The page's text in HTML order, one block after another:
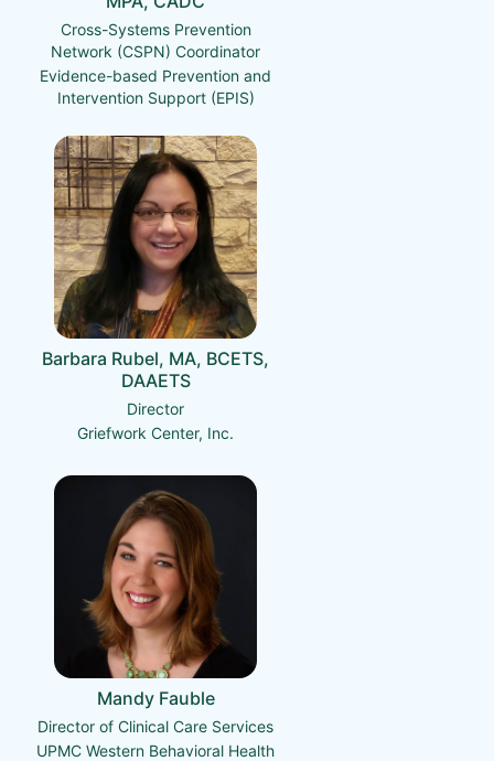
Cross-Systems Prevention
Network (CSPN) Coordinator
Evidence-based Prevention and
Intervention Support (EPIS)
Barbara Rubel, MA, BCETS,
DAAETS
Director
Griefwork Center, Inc.
Mandy Fauble
Director of Clinical Care Services
UPMC Western Behavioral Health